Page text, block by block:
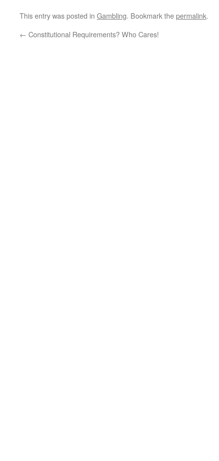
This entry was posted in Gambling. Bookmark thepermalink.
← Constitutional Requirements? Who Cares!